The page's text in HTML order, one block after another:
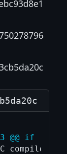
@@ if [ -n
compiler